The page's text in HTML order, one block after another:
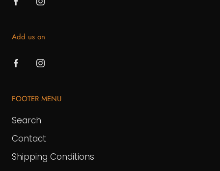
Add us on
FOOTER MENU
Search
Contact
Shipping Conditions